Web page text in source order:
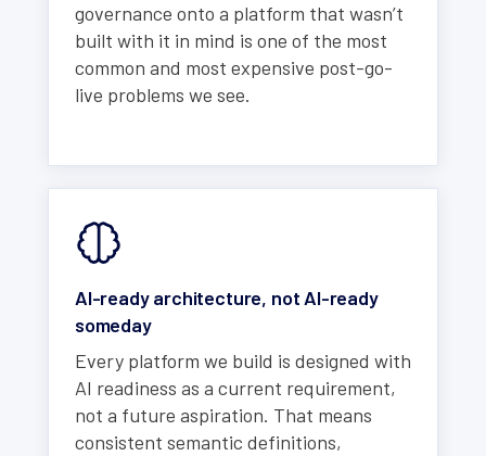
governance onto a platform that wasn’t
built with it in mind is one of the most
common and most expensive post-go-
live problems we see.
AI-ready architecture, not AI-ready
someday
Every platform we build is designed with
AI readiness as a current requirement,
not a future aspiration. That means
consistent semantic definitions,